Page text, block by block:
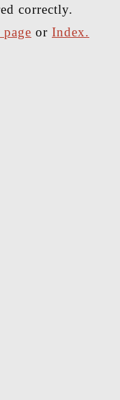
correctly.
or Index.